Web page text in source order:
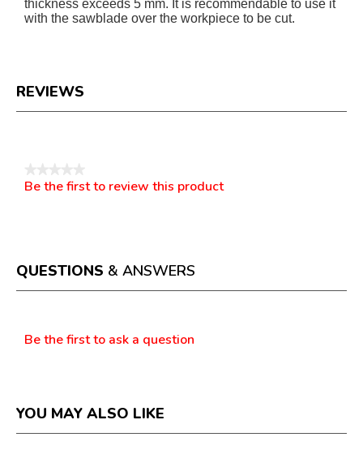
thickness exceeds 5 mm. It is recommendable to use it
with the sawblade over the workpiece to be cut.
REVIEWS
No
Be the first to review this product
a
modal
dialog.
QUESTIONS & ANSWERS
Be the first to ask a question
YOU MAY ALSO LIKE